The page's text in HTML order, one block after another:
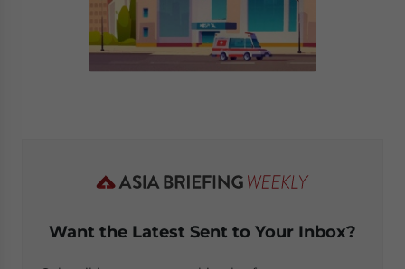
Want the Latest Sent to Your Inbox?